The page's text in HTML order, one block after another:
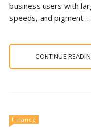
business users with
speeds, and pigment…
CONTINUE
Finance